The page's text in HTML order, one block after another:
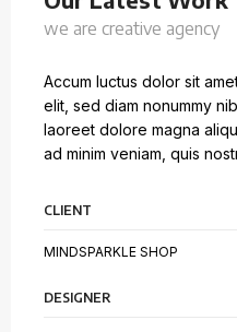
we are creative agency
Accum luctus dolor sit
elit, sed diam nonummy
laoreet dolore magna
ad minim veniam, quis
CLIENT
MINDSPARKLE SHOP
DESIGNER